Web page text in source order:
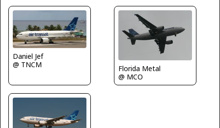
Daniel Jef
@ TNCM
Florida Metal
@ MCO